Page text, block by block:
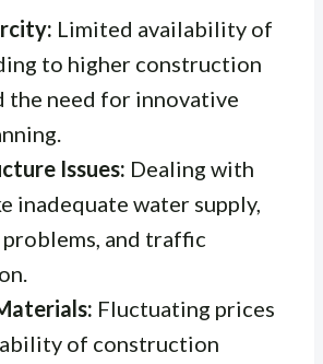
Limited availability of
to higher construction
the need for innovative
Issues: Dealing with
inadequate water supply,
and traffic
Fluctuating prices
of construction